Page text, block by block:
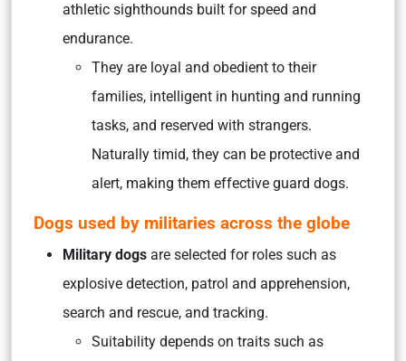
athletic sighthounds built for speed and
endurance.
They are loyal and obedient to their
families, intelligent in hunting and running
tasks, and reserved with strangers.
Naturally timid, they can be protective and
alert, making them effective guard dogs.
Dogs used by militaries across the globe
Military dogs are selected for roles such as
explosive detection, patrol and apprehension,
search and rescue, and tracking.
Suitability depends on traits such as